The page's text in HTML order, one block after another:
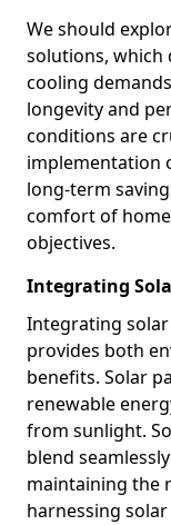
We should
solutions, which
cooling
longevity and
conditions are
implementation
long-term
comfort of
objectives.
Integrating
Integrating
provides both
benefits. Solar
renewable
from sunlight.
blend
maintaining the
harnessing solar